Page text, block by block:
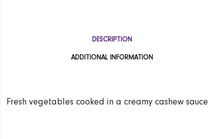
DESCRIPTION
ADDITIONAL INFORMATION
Fresh vegetables cooked in a creamy cashew sauce